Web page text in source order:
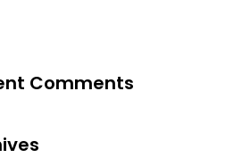
Comments